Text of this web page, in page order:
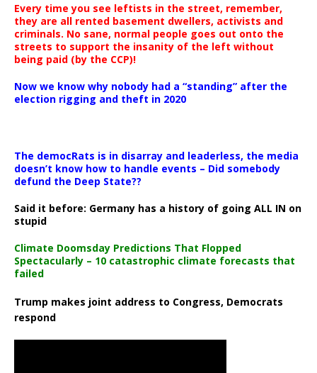
Every time you see leftists in the street, remember,
they are all rented basement dwellers, activists and
criminals. No sane, normal people goes out onto the
streets to support the insanity of the left without
being paid (by the CCP)!
Now we know why nobody had a “standing” after the
election rigging and theft in 2020
The democRats is in disarray and leaderless, the media
doesn’t know how to handle events – Did somebody
defund the Deep State??
Said it before: Germany has a history of going ALL IN on
stupid
Climate Doomsday Predictions That Flopped
Spectacularly – 10 catastrophic climate forecasts that
failed
Trump makes joint address to Congress, Democrats
respond